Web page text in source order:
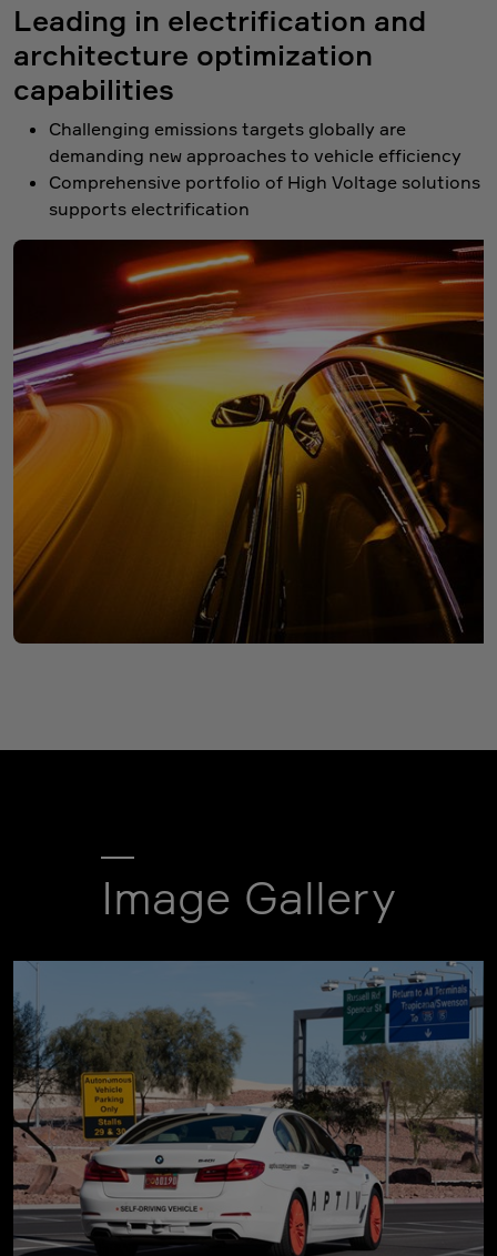
Leading in electrification and
architecture optimization
capabilities
Challenging emissions targets globally are
demanding new approaches to vehicle efficiency
Comprehensive portfolio of High Voltage solutions
supports electrification
Image Gallery